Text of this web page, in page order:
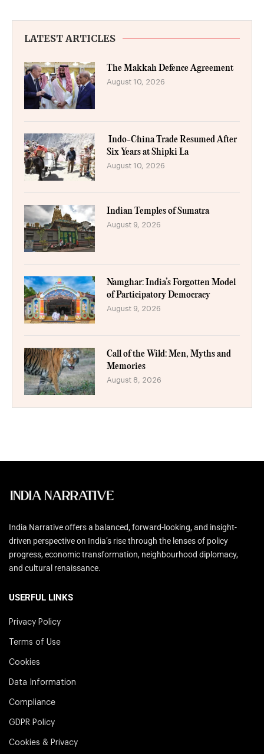
LATEST ARTICLES
The Makkah Defence Agreement
August 10, 2026
Indo-China Trade Resumed After
Six Years at Shipki La
August 10, 2026
Indian Temples of Sumatra
August 9, 2026
Namghar: India’s Forgotten Model
of Participatory Democracy
August 9, 2026
Call of the Wild: Men, Myths and
Memories
August 8, 2026
India Narrative offers a balanced, forward-looking, and insight-
driven perspective on India’s rise through the lenses of policy
progress, economic transformation, neighbourhood diplomacy,
and cultural renaissance.
USERFUL LINKS
Privacy Policy
Terms of Use
Cookies
Data Information
Compliance
GDPR Policy
Cookies & Privacy